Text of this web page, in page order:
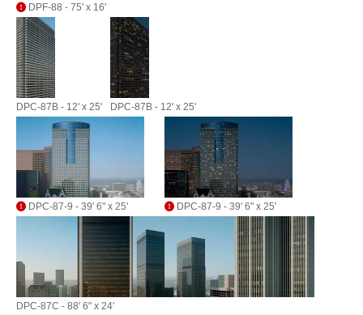
DPF-88 - 75' x 16'
DPC-87B - 12' x 25' DPC-87B - 12' x 25'
DPC-87-9 - 39' 6" x 25' DPC-87-9 - 39' 6" x 25'
DPC-87C - 88' 6" x 24'